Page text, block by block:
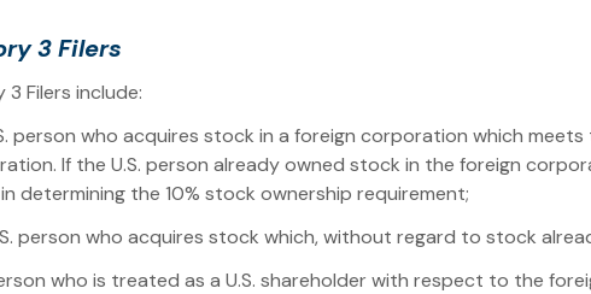
3 Filers
Filers include:
person who acquires stock in a foreign corporation which
If the U.S. person already owned stock in the foreign
determining the 10% stock ownership requirement;
person who acquires stock which, without regard to stock
who is treated as a U.S. shareholder with respect to the